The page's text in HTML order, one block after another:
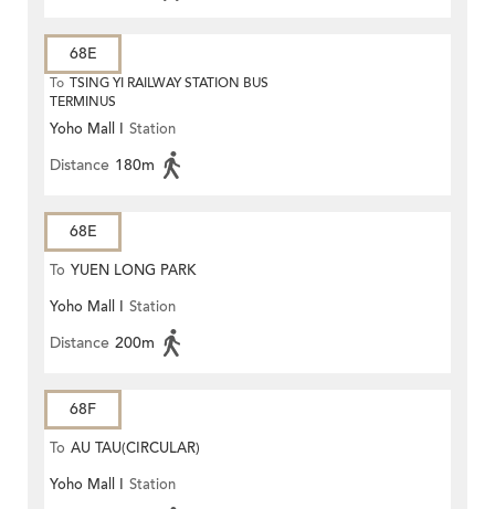
68E
To TSING YI RAILWAY STATION BUS
TERMINUS
Yoho Mall I Station
Distance 180m
68E
To YUEN LONG PARK
Yoho Mall I Station
Distance 200m
68F
To AU TAU(CIRCULAR)
Yoho Mall I Station